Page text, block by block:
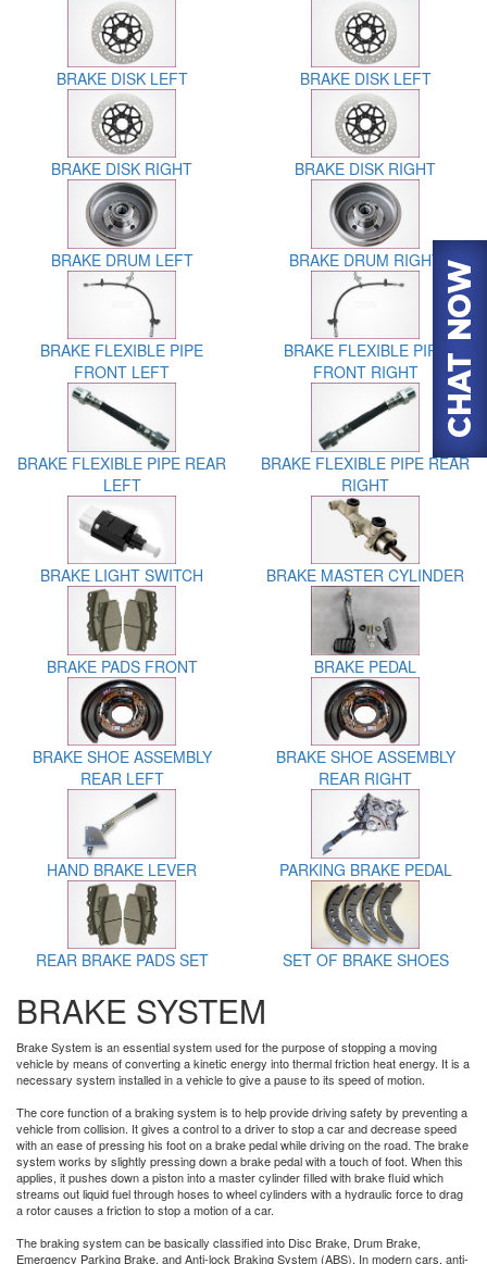
BRAKE DISK LEFT BRAKE DISK LEFT
BRAKE DISK RIGHT BRAKE DISK RIGHT
BRAKE DRUM LEFT BRAKE DRUM RIGHT
BRAKE FLEXIBLE PIPE
FRONT LEFT
BRAKE FLEXIBLE PIPE
FRONT RIGHT
BRAKE FLEXIBLE PIPE REAR
LEFT
BRAKE FLEXIBLE PIPE REAR
RIGHT
BRAKE LIGHT SWITCH BRAKE MASTER CYLINDER
BRAKE PADS FRONT BRAKE PEDAL
BRAKE SHOE ASSEMBLY
REAR LEFT
BRAKE SHOE ASSEMBLY
REAR RIGHT
HAND BRAKE LEVER PARKING BRAKE PEDAL
REAR BRAKE PADS SET SET OF BRAKE SHOES
BRAKE SYSTEM
Brake System is an essential system used for the purpose of stopping a moving
vehicle by means of converting a kinetic energy into thermal friction heat energy. It is a
necessary system installed in a vehicle to give a pause to its speed of motion.
The core function of a braking system is to help provide driving safety by preventing a
vehicle from collision. It gives a control to a driver to stop a car and decrease speed
with an ease of pressing his foot on a brake pedal while driving on the road. The brake
system works by slightly pressing down a brake pedal with a touch of foot. When this
applies, it pushes down a piston into a master cylinder filled with brake fluid which
streams out liquid fuel through hoses to wheel cylinders with a hydraulic force to drag
a rotor causes a friction to stop a motion of a car.
The braking system can be basically classified into Disc Brake, Drum Brake,
Emergency Parking Brake, and Anti-lock Braking System (ABS). In modern cars, anti-